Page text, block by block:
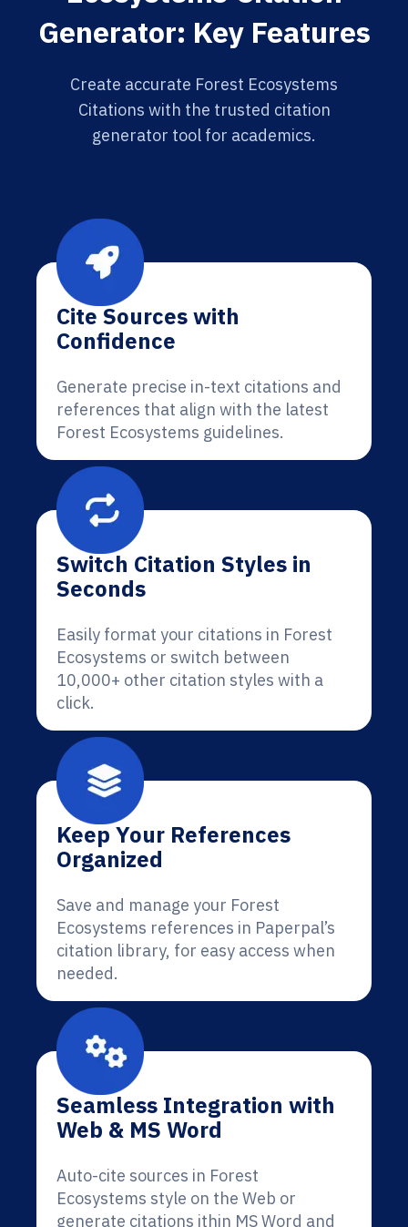
Generator: Key Features
Create accurate Forest Ecosystems
Citations with the trusted citation
generator tool for academics.
Cite Sources with
Confidence
Generate precise in-text citations and
references that align with the latest
Forest Ecosystems guidelines.
Switch Citation Styles in
Seconds
Easily format your citations in Forest
Ecosystems or switch between
10,000+ other citation styles with a
click.
Keep Your References
Organized
Save and manage your Forest
Ecosystems references in Paperpal’s
citation library, for easy access when
needed.
Seamless Integration with
Web & MS Word
Auto-cite sources in Forest
Ecosystems style on the Web or
generate citations ithin MS Word and